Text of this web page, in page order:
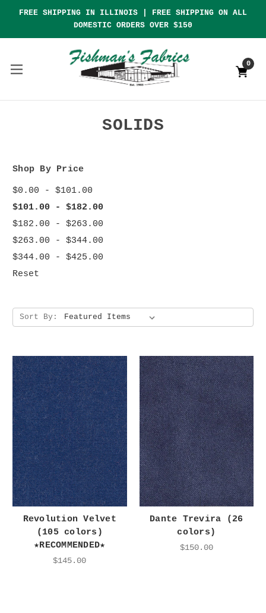
FREE SHIPPING IN ILLINOIS | FREE SHIPPING ON ALL
DOMESTIC ORDERS OVER $150
0
SOLIDS
Shop By Price
$0.00 - $101.00
$101.00 - $182.00
$182.00 - $263.00
$263.00 - $344.00
$344.00 - $425.00
Reset
Sort By:
Revolution Velvet
(105 colors)
★RECOMMENDED★
$145.00
Dante Trevira (26
colors)
$150.00